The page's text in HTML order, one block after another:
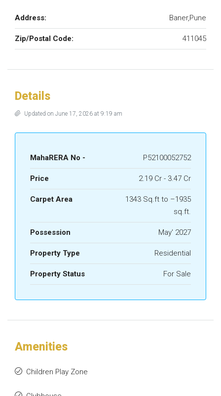
Address: Baner,Pune
Zip/Postal Code: 411045
Details
Updated on June 17, 2026 at 9:19 am
MahaRERA No - P52100052752
Price 2.19 Cr - 3.47 Cr
Carpet Area
1343 Sq.ft to –1935
sq.ft.
Possession May' 2027
Property Type Residential
Property Status For Sale
Amenities
Children Play Zone